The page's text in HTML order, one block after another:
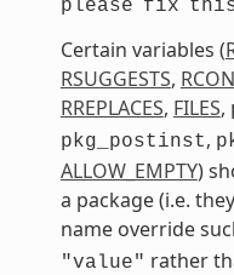
please fix
Certain variables (
RSUGGESTS,
RREPLACES, FILES,
pkg_postinst,
ALLOW_EMPTY)
a package (i.e.
name override
"value" rather